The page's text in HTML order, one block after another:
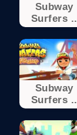
Subway
Surfers ..
Subway
Surfers ..